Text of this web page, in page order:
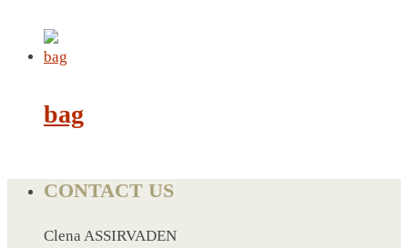
LANYARD
LIGHTER
bag
CONTACT US
Clena ASSIRVADEN